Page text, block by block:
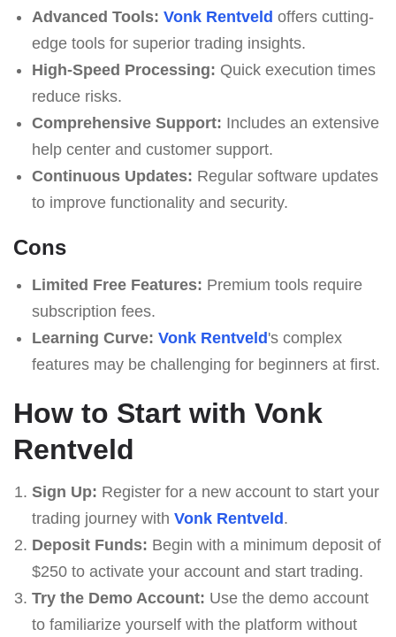
Advanced Tools: Vonk Rentveld offers cutting-
edge tools for superior trading insights.
High-Speed Processing: Quick execution times
reduce risks.
Comprehensive Support: Includes an extensive
help center and customer support.
Continuous Updates: Regular software updates
to improve functionality and security.
Cons
Limited Free Features: Premium tools require
subscription fees.
Learning Curve: Vonk Rentveld's complex
features may be challenging for beginners at first.
How to Start with Vonk
Rentveld
Sign Up: Register for a new account to start your
trading journey with Vonk Rentveld.
Deposit Funds: Begin with a minimum deposit of
$250 to activate your account and start trading.
Try the Demo Account: Use the demo account
to familiarize yourself with the platform without